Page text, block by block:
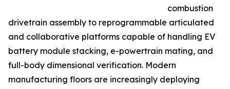
combustion
drivetrain assembly to reprogrammable articulated
and collaborative platforms capable of handling EV
battery module stacking, e-powertrain mating, and
full-body dimensional verification. Modern
manufacturing floors are increasingly deploying